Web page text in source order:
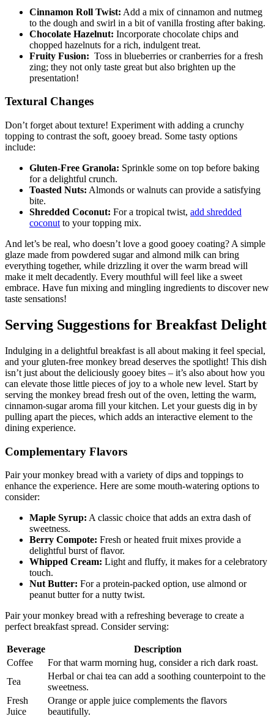
Cinnamon Roll ⁣Twist: Add a mix of cinnamon and ‍nutmeg‌
to‍ the dough and swirl in a bit of vanilla frosting after baking.
Chocolate Hazelnut: Incorporate chocolate chips and
‍chopped hazelnuts for a ‍rich, indulgent treat.
Fruity ​Fusion: ​ Toss ‌in blueberries or cranberries for a fresh
zing; they ​not⁢ only taste great but also brighten up the
presentation!
Textural Changes
Don’t⁢ forget about texture! Experiment with adding a crunchy
topping to ⁤contrast​ the soft, gooey bread. Some tasty options
include:
Gluten-Free Granola: Sprinkle some on top before baking
for a delightful crunch.
Toasted Nuts: Almonds or walnuts can provide ⁣a ⁤satisfying‍
bite.
Shredded Coconut: For a tropical twist, ‍ add shredded
coconutto your topping ⁤mix.
And let’s be real,‌ who ​doesn’t love a good​ gooey coating? A simple
glaze made ​from powdered⁢ sugar and almond ‌milk can bring
everything together,⁢ while drizzling it ​over the‍ warm ⁢bread will
make it melt decadently. Every‌ mouthful will feel like ‌a sweet
⁤embrace. Have fun⁢ mixing and mingling ingredients to⁣ discover new
taste sensations!
Serving Suggestions​ for ⁤Breakfast Delight
Indulging in a ‌delightful breakfast is all ⁣about ⁢making​ it feel special,
and your‌ gluten-free monkey‌ bread⁤ deserves​ the spotlight! This dish
isn’t just about the​ deliciously gooey bites –​ it’s also ​about how you ​
can elevate those little ‍pieces⁢ of joy to a whole‌ new level. Start by‍
serving the monkey bread fresh out⁣ of the oven, letting the warm,
cinnamon-sugar‍ aroma fill your⁤ kitchen.‌ Let your guests dig in by
pulling‍ apart ⁢the ‍pieces, which adds an interactive element ⁢to the
dining⁢ experience.
Complementary Flavors
Pair your monkey bread with a variety⁣ of dips ⁤and toppings to
enhance the experience. Here are some mouth-watering options⁣ to
consider:⁢
Maple Syrup: A classic choice‌ that adds an extra⁢ dash of
sweetness.
Berry​ Compote: Fresh‌ or ​heated fruit ⁢mixes provide a‌
delightful burst of ‌flavor.
Whipped Cream: Light‍ and ​fluffy, it makes ⁣for a ⁤celebratory
touch.
Nut Butter: For a protein-packed option, use ⁤almond or
peanut‍ butter ⁢for a ⁤nutty twist.
Pair your monkey bread with a refreshing⁢ beverage ⁤to create a
perfect⁣ breakfast spread. Consider serving:
Beverage
Description
Coffee
For that⁢ warm morning hug, consider a⁤ rich dark roast.
Tea
Herbal or ‌chai tea‌ can​ add a soothing ​counterpoint to the
⁢sweetness.
Fresh
Juice
Orange‌ or apple juice ⁣complements the flavors⁢
beautifully.